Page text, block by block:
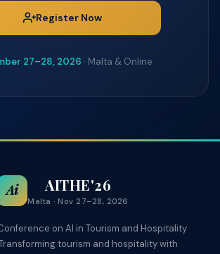
Register Now
27–28, 2026 · Malta & Online
Ai AITHE'26
Malta · Nov 27–28, 2026
on AI in Tourism and Hospitality
tourism and hospitality with